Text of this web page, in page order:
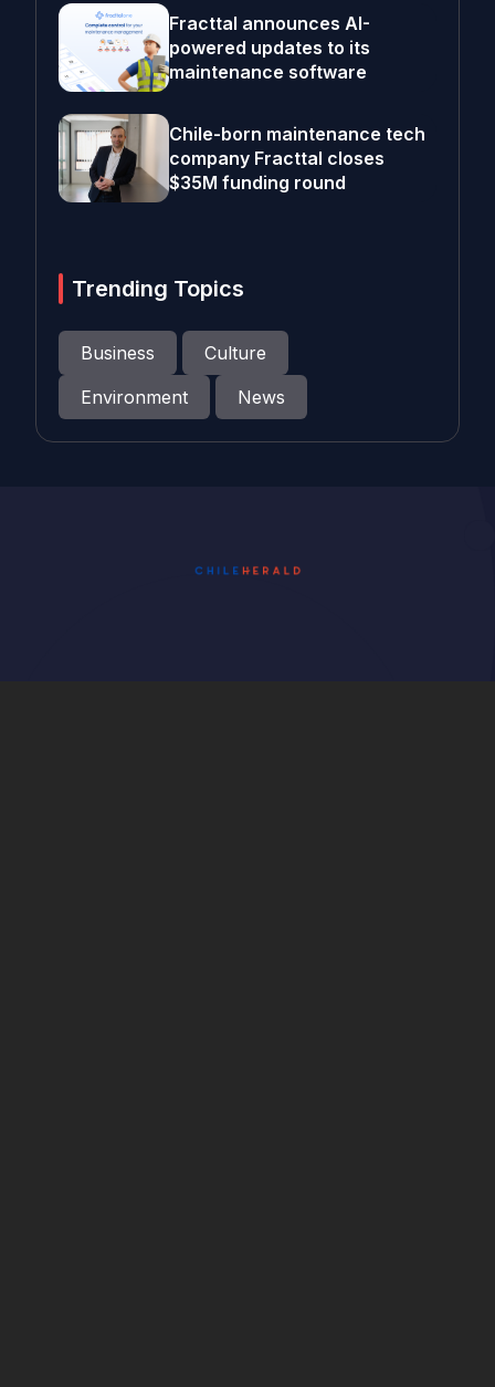
Fracttal announces AI-
powered updates to its
maintenance software
Chile-born maintenance tech
company Fracttal closes
$35M funding round
Trending Topics
Business
Culture
Environment
News